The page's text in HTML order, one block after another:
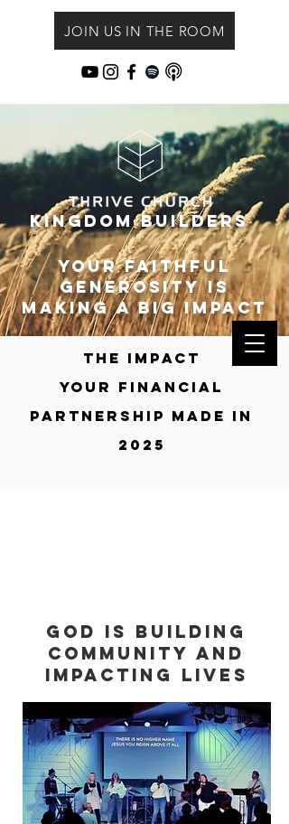
JOIN US IN THE ROOM
Kingdom Builders
Your faithful
Generosity is
making a big impact
The impact
your financial
partnership made in
2025
God is building
community and
impacting lives